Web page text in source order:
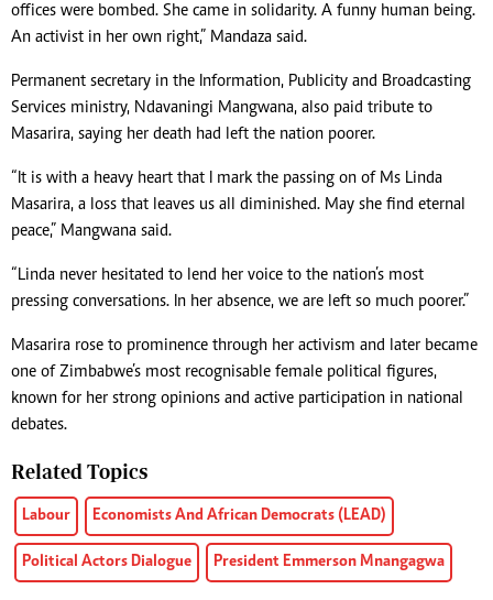
offices were bombed. She came in solidarity. A funny human being.
An activist in her own right,” Mandaza said.
Permanent secretary in the Information, Publicity and Broadcasting
Services ministry, Ndavaningi Mangwana, also paid tribute to
Masarira, saying her death had left the nation poorer.
“It is with a heavy heart that I mark the passing on of Ms Linda
Masarira, a loss that leaves us all diminished. May she find eternal
peace,” Mangwana said.
“Linda never hesitated to lend her voice to the nation’s most
pressing conversations. In her absence, we are left so much poorer.”
Masarira rose to prominence through her activism and later became
one of Zimbabwe’s most recognisable female political figures,
known for her strong opinions and active participation in national
debates.
Related Topics
Labour Economists And African Democrats (LEAD)
Political Actors Dialogue President Emmerson Mnangagwa